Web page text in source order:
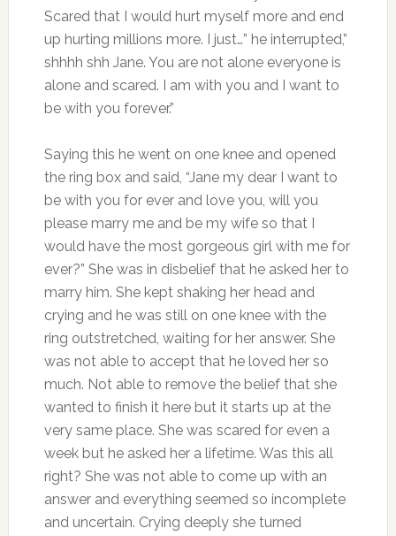
Scared that I would hurt myself more and end
up hurting millions more. I just…” he interrupted,”
shhhh shh Jane. You are not alone everyone is
alone and scared. I am with you and I want to
be with you forever.”
Saying this he went on one knee and opened
the ring box and said, “Jane my dear I want to
be with you for ever and love you, will you
please marry me and be my wife so that I
would have the most gorgeous girl with me for
ever?” She was in disbelief that he asked her to
marry him. She kept shaking her head and
crying and he was still on one knee with the
ring outstretched, waiting for her answer. She
was not able to accept that he loved her so
much. Not able to remove the belief that she
wanted to finish it here but it starts up at the
very same place. She was scared for even a
week but he asked her a lifetime. Was this all
right? She was not able to come up with an
answer and everything seemed so incomplete
and uncertain. Crying deeply she turned